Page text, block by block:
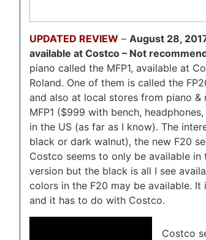
UPDATED REVIEW – August 28,
available at Costco – Not
piano called the MFP1, available at
Roland. One of them is called the
and also at local stores from piano &
MFP1 ($999 with bench,
in the US (as far as I know). The
black or dark walnut), the new F20
Costco seems to only be available
version but the black is all I see
colors in the F20 may be available.
and it has to do with Costco.
Costco